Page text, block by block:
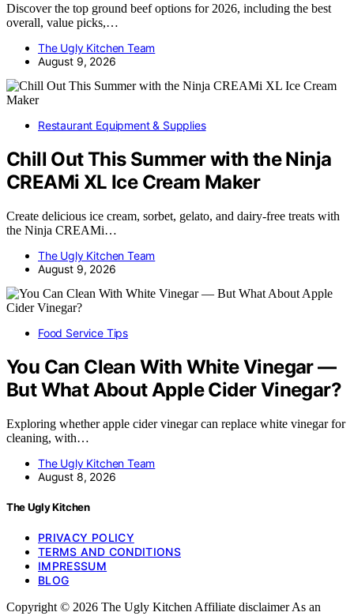
Discover the top ground beef options for 2026, including the best
overall, value picks,…
The Ugly Kitchen Team
August 9, 2026
Restaurant Equipment & Supplies
Chill Out This Summer with the Ninja
CREAMi XL Ice Cream Maker
Create delicious ice cream, sorbet, gelato, and dairy-free treats with
the Ninja CREAMi…
The Ugly Kitchen Team
August 9, 2026
Food Service Tips
You Can Clean With White Vinegar —
But What About Apple Cider Vinegar?
Exploring whether apple cider vinegar can replace white vinegar for
cleaning, with…
The Ugly Kitchen Team
August 8, 2026
The Ugly Kitchen
PRIVACY POLICY
TERMS AND CONDITIONS
IMPRESSUM
BLOG
Copyright © 2026 The Ugly Kitchen Affiliate disclaimer As an